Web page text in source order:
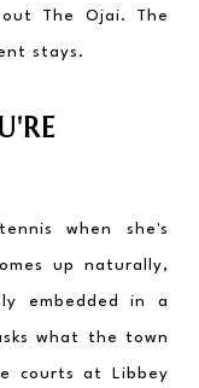
The Ojai. The
stays.
when she's
up naturally,
embedded in a
what the town
courts at Libbey